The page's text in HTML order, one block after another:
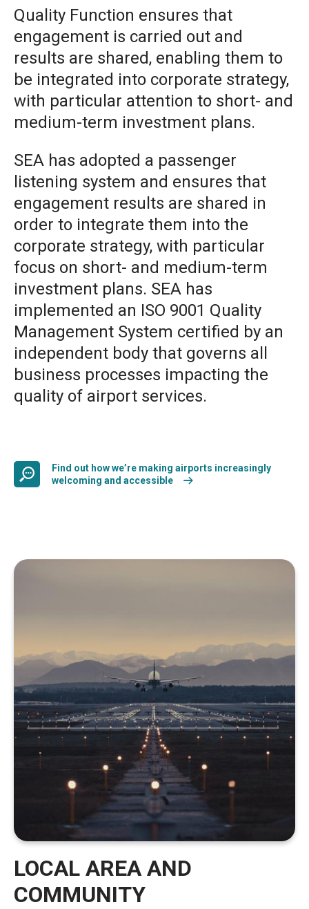
Quality Function ensures that
engagement is carried out and
results are shared, enabling them to
be integrated into corporate strategy,
with particular attention to short- and
medium-term investment plans.
SEA has adopted a passenger
listening system and ensures that
engagement results are shared in
order to integrate them into the
corporate strategy, with particular
focus on short- and medium-term
investment plans. SEA has
implemented an ISO 9001 Quality
Management System certified by an
independent body that governs all
business processes impacting the
quality of airport services.
Find out how we’re making airports increasingly
welcoming and accessible
LOCAL AREA AND
COMMUNITY